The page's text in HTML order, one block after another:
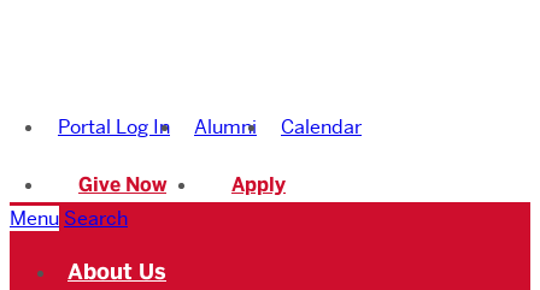
Academy
Portal Log In Alumni Calendar
Give Now
Apply
Menu Search
About Us